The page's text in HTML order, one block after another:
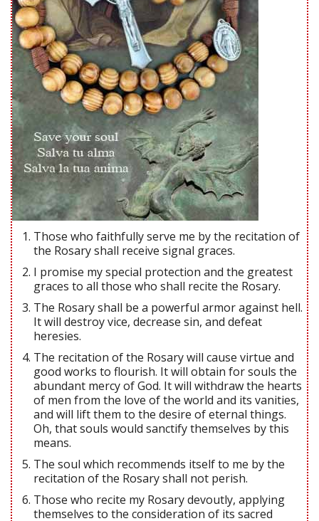
Those who faithfully serve me by the recitation of
the Rosary shall receive signal graces.
I promise my special protection and the greatest
graces to all those who shall recite the Rosary.
The Rosary shall be a powerful armor against hell.
It will destroy vice, decrease sin, and defeat
heresies.
The recitation of the Rosary will cause virtue and
good works to flourish. It will obtain for souls the
abundant mercy of God. It will withdraw the hearts
of men from the love of the world and its vanities,
and will lift them to the desire of eternal things.
Oh, that souls would sanctify themselves by this
means.
The soul which recommends itself to me by the
recitation of the Rosary shall not perish.
Those who recite my Rosary devoutly, applying
themselves to the consideration of its sacred